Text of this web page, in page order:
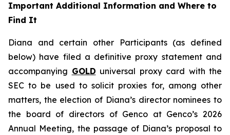
Important Additional Information and Where to
Find It
Diana and certain other Participants (as defined
below) have filed a definitive proxy statement and
accompanying GOLD universal proxy card with the
SEC to be used to solicit proxies for, among other
matters, the election of Diana’s director nominees to
the board of directors of Genco at Genco’s 2026
Annual Meeting, the passage of Diana’s proposal to